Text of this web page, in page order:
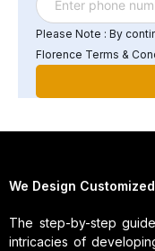
Please Note : By
Florence Terms &
We Design
The step-by-step
intricacies of